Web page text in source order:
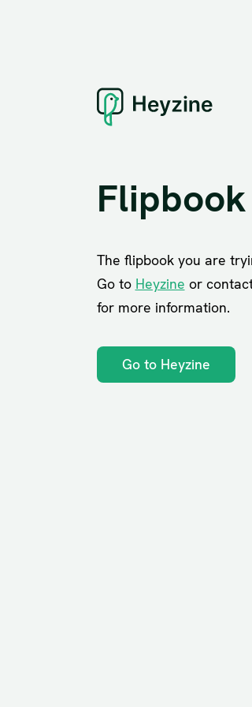
The flipbook you are
Go to Heyzine or
for more information.
Go to Heyzine